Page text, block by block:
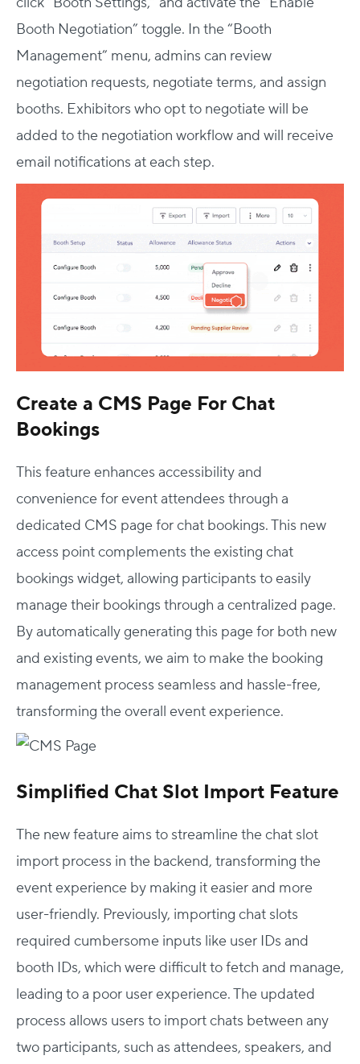
Booth Negotiation” toggle. In the “Booth
Management” menu, admins can review
negotiation requests, negotiate terms, and assign
booths. Exhibitors who opt to negotiate will be
added to the negotiation workflow and will receive
email notifications at each step.
Create a CMS Page For Chat
Bookings
This feature enhances accessibility and
convenience for event attendees through a
dedicated CMS page for chat bookings. This new
access point complements the existing chat
bookings widget, allowing participants to easily
manage their bookings through a centralized page.
By automatically generating this page for both new
and existing events, we aim to make the booking
management process seamless and hassle-free,
transforming the overall event experience.
Simplified Chat Slot Import Feature
The new feature aims to streamline the chat slot
import process in the backend, transforming the
event experience by making it easier and more
user-friendly. Previously, importing chat slots
required cumbersome inputs like user IDs and
booth IDs, which were difficult to fetch and manage,
leading to a poor user experience. The updated
process allows users to import chats between any
two participants, such as attendees, speakers, and